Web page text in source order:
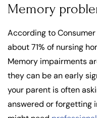
Memory
According to
about 71% of nursing
Memory impairments
they can be an early
your parent is often
answered or forgetting